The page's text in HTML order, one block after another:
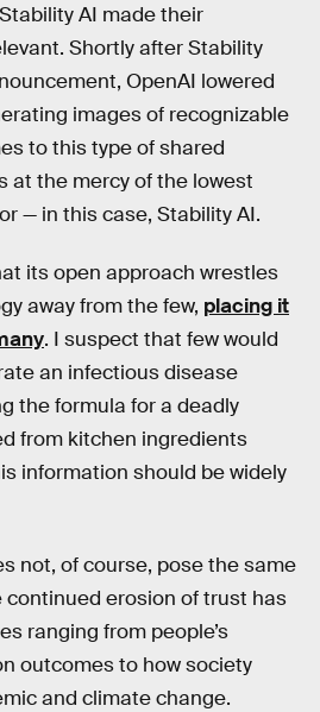
AI made their
Shortly after Stability
OpenAI lowered
images of recognizable
to this type of shared
at the mercy of the lowest
— in this case, Stability AI.
its open approach wrestles
away from the few, placing it
. I suspect that few would
an infectious disease
the formula for a deadly
from kitchen ingredients
information should be widely
not, of course, pose the same
erosion of trust has
ranging from people’s
outcomes to how society
and climate change.